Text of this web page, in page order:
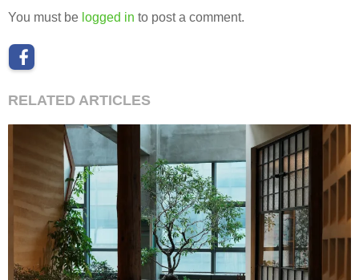
You must be logged in to post a comment.
RELATED ARTICLES